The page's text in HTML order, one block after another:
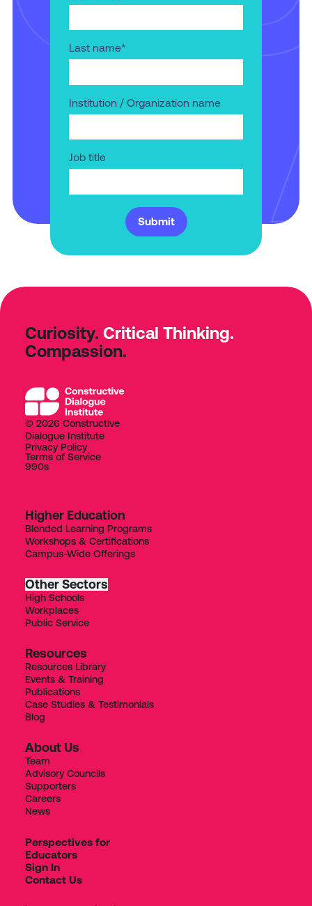
Last name*
Institution / Organization name
Job title
Submit
Curiosity. Critical Thinking.
Compassion.
© 2026 Constructive
Dialogue Institute
Privacy Policy
Terms of Service
990s
Higher Education
Blended Learning Programs
Workshops & Certifications
Campus-Wide Offerings
Other Sectors
High Schools
Workplaces
Public Service
Resources
Resources Library
Events & Training
Publications
Case Studies & Testimonials
Blog
About Us
Team
Advisory Councils
Supporters
Careers
News
Perspectives for
Educators
Sign In
Contact Us